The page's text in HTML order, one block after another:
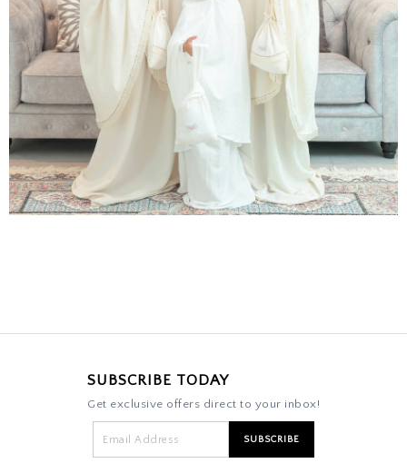
SUBSCRIBE TODAY
Get exclusive offers direct to your inbox!